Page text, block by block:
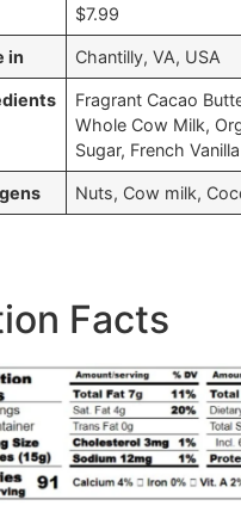
$7.99
in Chantilly, VA, USA
Fragrant Cacao
Whole Cow Milk,
Sugar, French
Nuts, Cow milk,
Facts